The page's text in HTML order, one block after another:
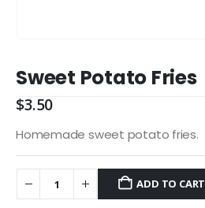
Sweet Potato Fries
$3.50
Homemade sweet potato fries.
ADD TO CART